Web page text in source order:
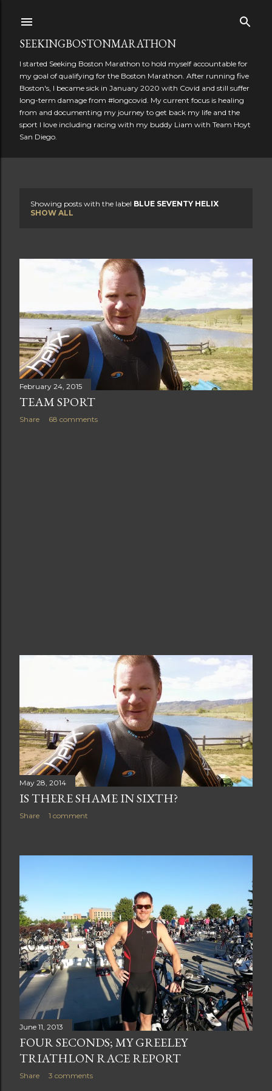
SEEKINGBOSTONMARATHON
I started Seeking Boston Marathon to hold myself accountable for
my goal of qualifying for the Boston Marathon. After running five
Boston's, I became sick in January 2020 with Covid and still suffer
long-term damage from #longcovid. My current focus is healing
from and documenting my journey to get back my life and the
sport I love including racing with my buddy Liam with Team Hoyt
San Diego.
s
s
Showing posts with the label BLUE SEVENTY HELIX
SHOW ALL
February 24, 2015
TEAM SPORT
Share 68 comments
May 28, 2014
IS THERE SHAME IN SIXTH?
Share 1 comment
June 11, 2013
FOUR SECONDS; MY GREELEY
TRIATHLON RACE REPORT
Share 3 comments